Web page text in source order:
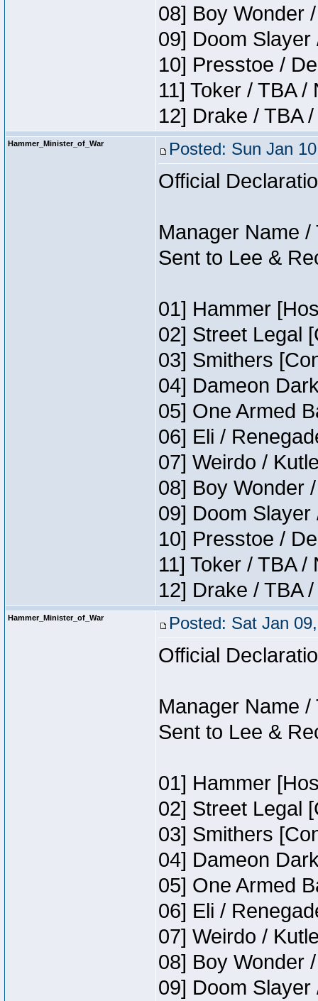
08] Boy Wonder
09] Doom Slayer
10] Presstoe /
11] Toker / TBA /
12] Drake / TBA
Hammer_Minister_of_War Posted: Sun Jan
Official
Manager Name
Sent to Lee &
01] Hammer
02] Street Legal
03] Smithers
04] Dameon
05] One Armed
06] Eli /
07] Weirdo /
08] Boy Wonder
09] Doom Slayer
10] Presstoe /
11] Toker / TBA /
12] Drake / TBA
Hammer_Minister_of_War Posted: Sat Jan
Official
Manager Name
Sent to Lee &
01] Hammer
02] Street Legal
03] Smithers
04] Dameon
05] One Armed
06] Eli /
07] Weirdo /
08] Boy Wonder
09] Doom Slayer